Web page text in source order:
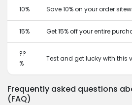
10% Save 10% on your order
15% Get 15% off your entire
??
%
Test and get lucky with this
Frequently asked questions
(FAQ)